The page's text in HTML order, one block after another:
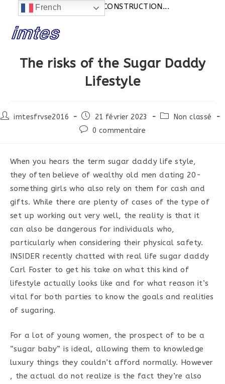
Actualités: SITE EN CONSTRUCTION...
The risks of the Sugar Daddy
Lifestyle
Postimtesfrvse2016
Post
published:
21 février 2023
PostNon classé
Post0 commentaire
When you hears the term sugar daddy life style,
they often believe of wealthy old men dating 20-
something girls who also rely on them for cash and
gifts. While there are plenty of cases of the type of
set up working out very well, the reality is that it
can also be dangerous for individuals who,
particularly when considering their physical safety.
INSIDER recently chatted with real life sugar daddy
Carl Foster to get his take on what this kind of
lifestyle actually looks like and for what reason it’s
vital for both parties to know the goals and realities
of sugaring.
For a lot of young women, the prospect of to be a
“sugar baby” is ideal, allowing them to knowledge
luxury things they couldn’t afford normally. However
, the actual do not realize is the fact they’re also
French